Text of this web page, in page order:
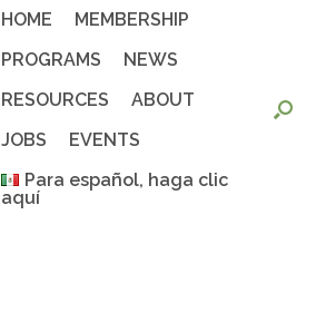
HOME
MEMBERSHIP
PROGRAMS
NEWS
RESOURCES
ABOUT
JOBS
EVENTS
Para español, haga clic
aquí